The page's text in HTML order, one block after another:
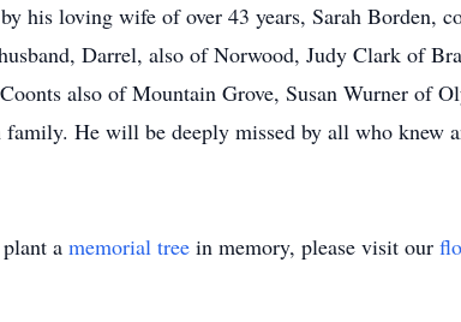
his loving wife of over 43 years, Sarah Borden,
Darrel, also of Norwood, Judy Clark of
also of Mountain Grove, Susan Wurner of
family. He will be deeply missed by all who knew
a memorial tree in memory, please visit our